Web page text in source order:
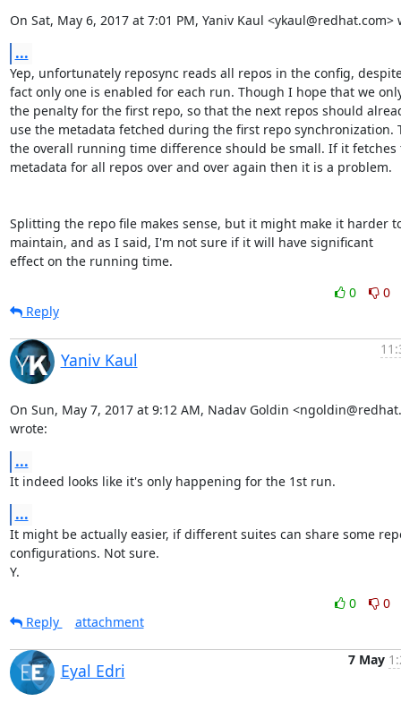
On Sat, May 6, 2017 at 7:01 PM, Yaniv Kaul <ykaul@redhat.com>
...
Yep, unfortunately reposync reads all repos in the config,
fact only one is enabled for each run. Though I hope that we
the penalty for the first repo, so that the next repos should
use the metadata fetched during the first repo synchronization.
the overall running time difference should be small. If it fetches
metadata for all repos over and over again then it is a problem.
Splitting the repo file makes sense, but it might make it harder
maintain, and as I said, I'm not sure if it will have significant
effect on the running time.
0
0
Reply
Yaniv Kaul
On Sun, May 7, 2017 at 9:12 AM, Nadav Goldin
wrote:
...
It indeed looks like it's only happening for the 1st run.
...
It might be actually easier, if different suites can share some
configurations. Not sure.
Y.
0
0
Reply
attachment
Eyal Edri
7 May